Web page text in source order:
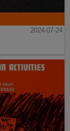
2024-07-24